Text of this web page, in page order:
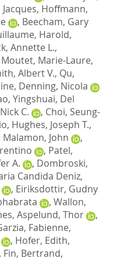
, Hoffmann,
, Beecham, Gary
, Harold,
Annette L.,
Moutet, Marie-Laure,
Albert V., Qu,
, Denning, Nicola
Yingshuai, Del
C. , Choi, Seung-
, Hughes, Joseph T.,
Malamon, John
,
, Patel,
A. , Dombroski,
Candida Deniz,
, Eiriksdottir, Gudny
, Wallon,
, Aspelund, Thor
,
Fabienne,
, Hofer, Edith,
Fin, Bertrand,